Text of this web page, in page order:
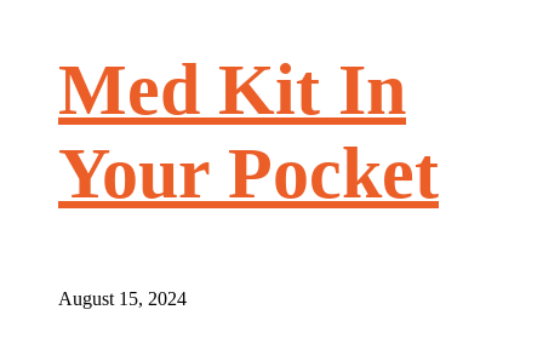
Med Kit In
Your Pocket
August 15, 2024